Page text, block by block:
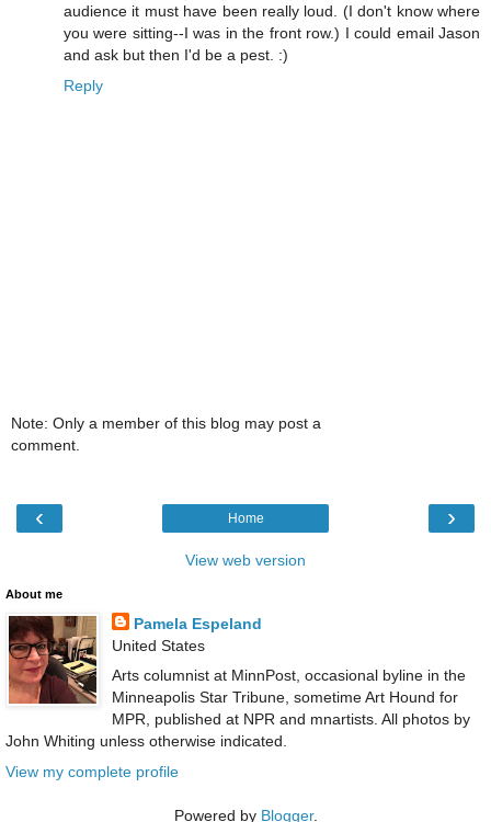
audience it must have been really loud. (I don't know where
you were sitting--I was in the front row.) I could email Jason
and ask but then I'd be a pest. :)
Reply
Note: Only a member of this blog may post a
comment.
‹ ›
Home
View web version
About me
Pamela Espeland
United States
Arts columnist at MinnPost, occasional byline in the
Minneapolis Star Tribune, sometime Art Hound for
MPR, published at NPR and mnartists. All photos by
John Whiting unless otherwise indicated.
View my complete profile
Powered by Blogger.